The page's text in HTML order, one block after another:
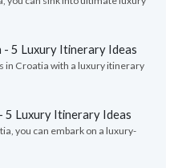
- 5 Luxury Itinerary Ideas
in Croatia with a luxury itinerary
5 Luxury Itinerary Ideas
you can embark on a luxury-